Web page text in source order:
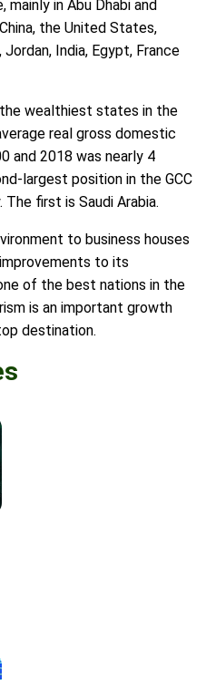
mainly in Abu Dhabi and
the United States,
Jordan, India, Egypt, France
wealthiest states in the
real gross domestic
and 2018 was nearly 4
largest position in the GCC
first is Saudi Arabia.
to business houses
to its
of the best nations in the
is an important growth
destination.